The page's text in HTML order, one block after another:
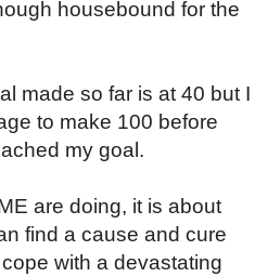
housebound for the
made so far is at 40 but I
to make 100 before
my goal.
are doing, it is about
find a cause and cure
with a devastating